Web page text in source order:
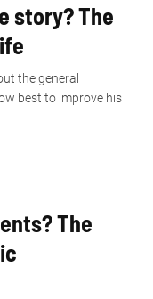
story? The
the general
best to improve his
The